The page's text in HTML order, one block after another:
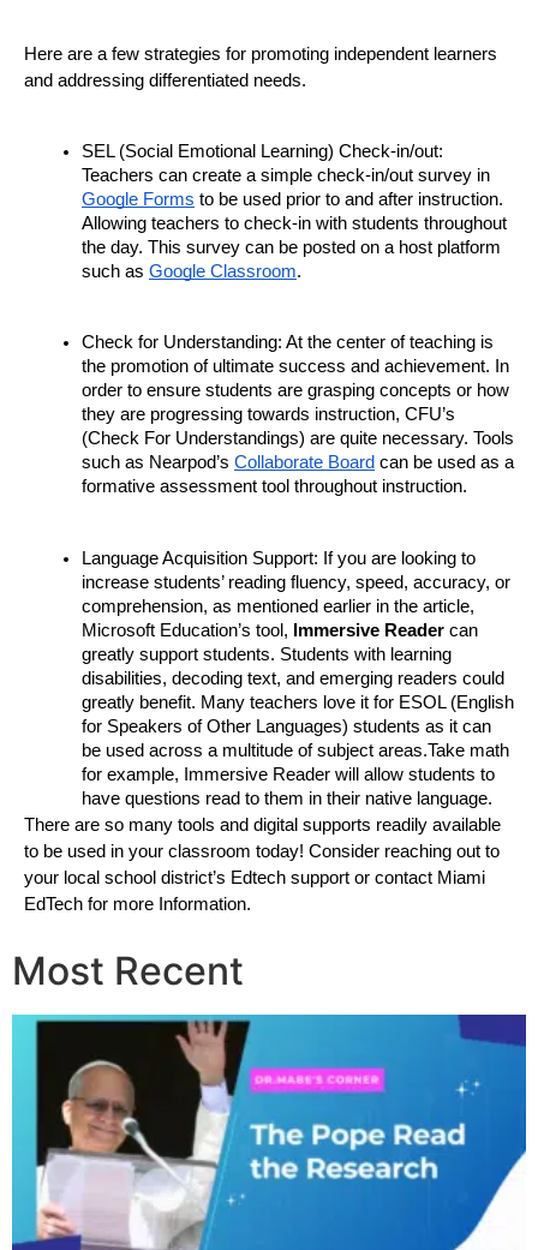
Here are a few strategies for promoting independent learners
and addressing differentiated needs.
SEL (Social Emotional Learning) Check-in/out:
Google Forms to be used prior to and after instruction.
Allowing teachers to check-in with students throughout
the day. This survey can be posted on a host platform
such as Google Classroom.
Check for Understanding: At the center of teaching is
the promotion of ultimate success and achievement. In
order to ensure students are grasping concepts or how
they are progressing towards instruction, CFU’s
(Check For Understandings) are quite necessary. Tools
such as Nearpod’s Collaborate Board can be used as a
formative assessment tool throughout instruction.
Language Acquisition Support: If you are looking to
increase students’ reading fluency, speed, accuracy, or
comprehension, as mentioned earlier in the article,
Microsoft Education’s tool,
Immersive Reader can
greatly support students. Students with learning
disabilities, decoding text, and emerging readers could
greatly benefit. Many teachers love it for ESOL (English
for Speakers of Other Languages) students as it can
be used across a multitude of subject areas.Take math
for example, Immersive Reader will allow students to
have questions read to them in their native language.
There are so many tools and digital supports readily available
to be used in your classroom today! Consider reaching out to
your local school district’s Edtech support or contact Miami
EdTech for more Information.
Most Recent